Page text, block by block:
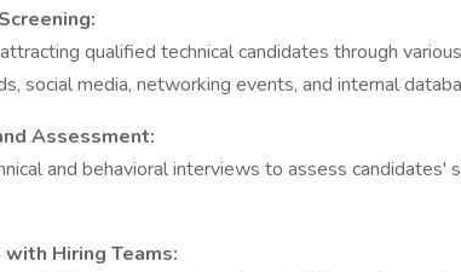
qualified technical candidates through
social media, networking events, and internal
Assessment:
and behavioral interviews to assess candidates'
Hiring Teams: